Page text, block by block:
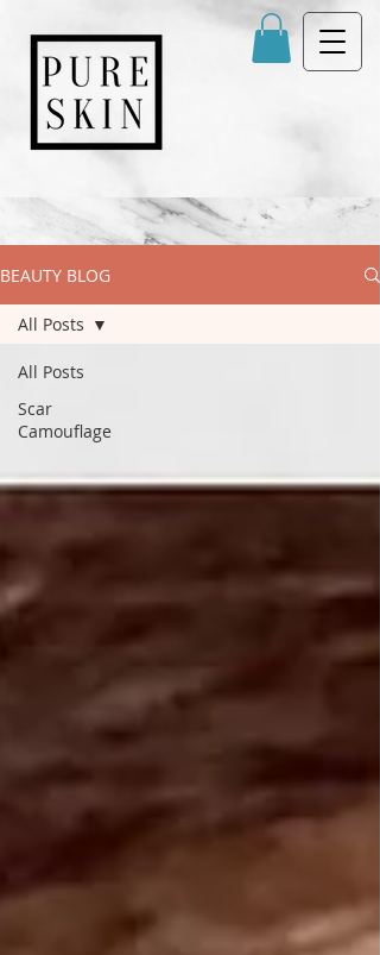
BEAUTY BLOG
All Posts
Scar
Camouflage
All Posts